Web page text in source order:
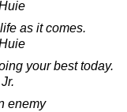
as it comes.
your best today.
enemy